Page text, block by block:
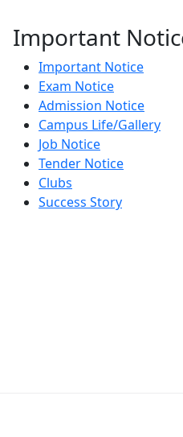
Important
Important Notice
Exam Notice
Admission Notice
Campus Life/Gallery
Job Notice
Tender Notice
Clubs
Success Story